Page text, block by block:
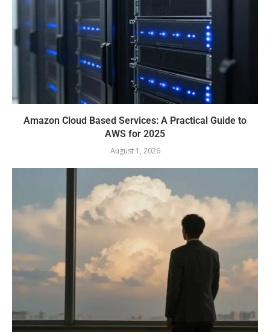
Amazon Cloud Based Services: A Practical Guide to
AWS for 2025
August 1, 2026